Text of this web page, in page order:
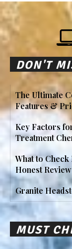
DON'T
The Ultimate
Features &
Key Factors
Treatment
What to
Honest
Granite
MUST